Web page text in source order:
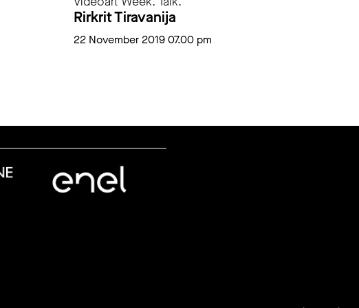
Rirkrit Tiravanija
22 November 2019 07.00 pm